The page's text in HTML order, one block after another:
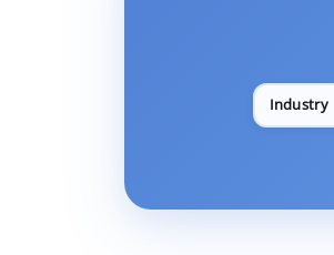
Industry